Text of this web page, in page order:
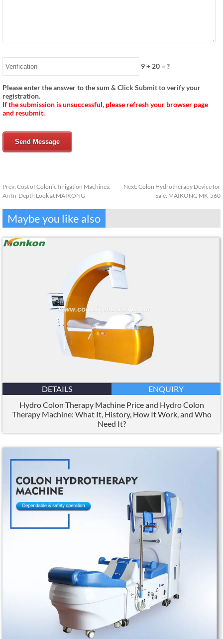
9+ 20= ?
Please enter the answer to the sum & Click Submit to verify your
registration.
If the submission is unsuccessful, please refresh your browser page
and resubmit.
Send Message
Prev: Cost of Colonic Irrigation Machines:
An In-Depth Look at MAIKONG
Next: Colon Hydrotherapy Device for
Sale: MAIKONG MK-560
Maybe you like also
DETAILS
ENQUIRY
Hydro Colon Therapy Machine Price and Hydro Colon
Therapy Machine: What It, History, How It Work, and Who
Need It?